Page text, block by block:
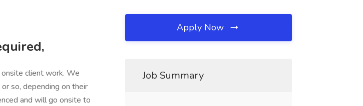
client work. We
so, depending on their
and will go onsite to
Apply Now
Job Summary